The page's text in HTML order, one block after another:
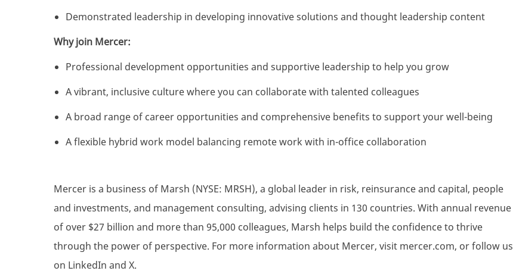
Demonstrated leadership in developing innovative solutions and thought leadership content
Why join Mercer:
Professional development opportunities and supportive leadership to help you grow
A vibrant, inclusive culture where you can collaborate with talented colleagues
A broad range of career opportunities and comprehensive benefits to support your well-being
A flexible hybrid work model balancing remote work with in-office collaboration
Mercer is a business of Marsh (NYSE: MRSH), a global leader in risk, reinsurance and capital, people
and investments, and management consulting, advising clients in 130 countries. With annual revenue
of over $27 billion and more than 95,000 colleagues, Marsh helps build the confidence to thrive
through the power of perspective. For more information about Mercer, visit mercer.com, or follow us
on LinkedIn and X.